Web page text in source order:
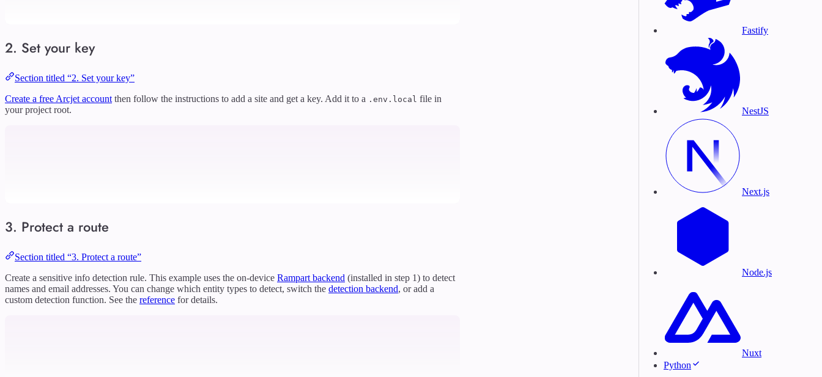
Fastify
NestJS
Next.js
Node.js
Nuxt
Python
2. Set your key
Section titled “2. Set your key”
Create a free Arcjet account then follow the instructions to add a site and get a key. Add it to a .env.local file in
your project root.
3. Protect a route
Section titled “3. Protect a route”
Create a sensitive info detection rule. This example uses the on-device Rampart backend (installed in step 1) to detect
names and email addresses. You can change which entity types to detect, switch the detection backend, or add a
custom detection function. See the reference for details.